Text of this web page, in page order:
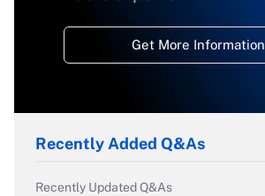
Get More Information
Recently Added Q&As
Recently Updated Q&As